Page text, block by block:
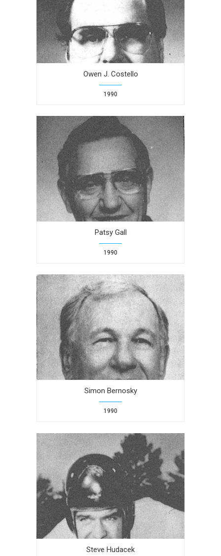
Owen J. Costello
1990
Patsy Gall
1990
Simon Bernosky
1990
Steve Hudacek